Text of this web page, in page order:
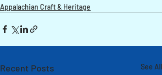
Appalachian Craft & Heritage
Recent Posts See All